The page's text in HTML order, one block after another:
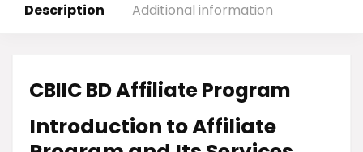
Description Additional information
CBIIC BD Affiliate Program
Introduction to Affiliate